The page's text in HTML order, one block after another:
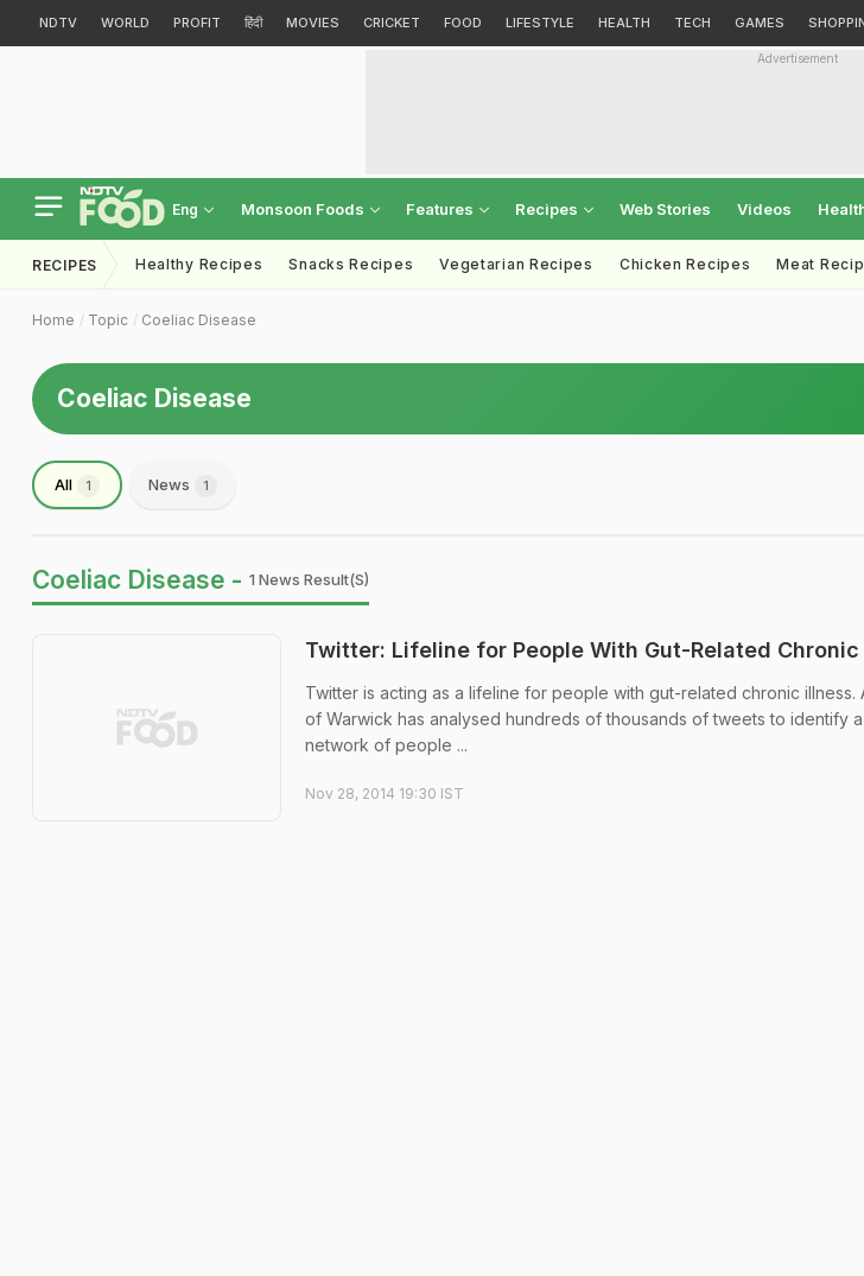
NDTV WORLD PROFIT हिंदी MOVIES CRICKET FOOD LIFESTYLE HEALTH TECH GAMES
Advertisement
Eng Monsoon Foods Features Recipes Web Stories Videos
RECIPES Healthy Recipes Snacks Recipes Vegetarian Recipes Chicken Recipes Meat
Home Topic Coeliac Disease
Coeliac Disease
All 1 News 1
Coeliac Disease - 1 News Result(s)
Twitter: Lifeline for People With Gut-Related Chronic
Twitter is acting as a lifeline for people with gut-related chronic
of Warwick has analysed hundreds of thousands of tweets to identify
network of people ...
Nov 28, 2014 19:30 IST